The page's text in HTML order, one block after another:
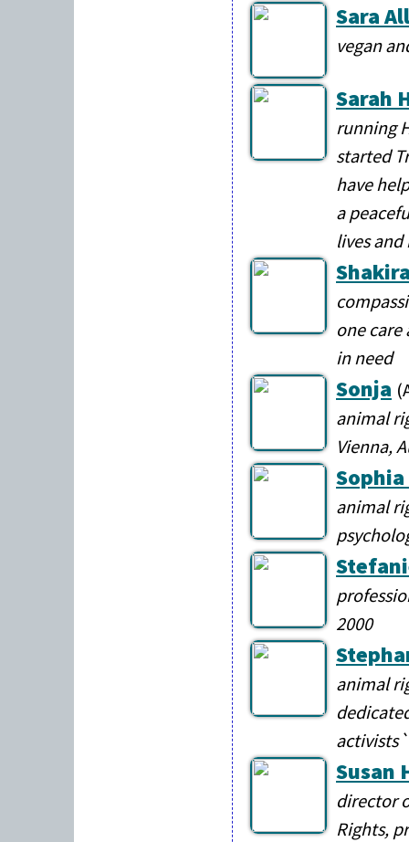
Sara
vegan
Sarah
running
started
have
a
lives
one
in need
Sonja
animal
Vienna,
Sophia
animal
2000
animal
Susan
director
Rights,